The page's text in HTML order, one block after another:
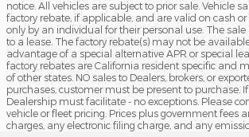
notice. All vehicles are subject to prior sale. Vehicle
factory rebate, if applicable, and are valid on cash
only by an individual for their personal use. The
to a lease. The factory rebate(s) may not be
advantage of a special alternative APR or special
factory rebates are California resident specific and
of other states. NO sales to Dealers, brokers, or
purchases, customer must be present to purchase.
Dealership must facilitate - no exceptions. Please
vehicle or fleet pricing. Prices plus government fees
charges, any electronic filing charge, and any